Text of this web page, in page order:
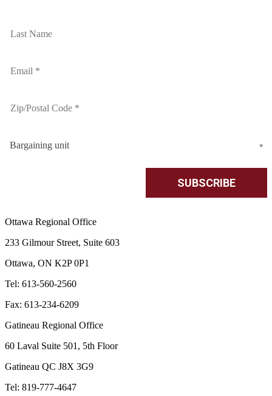
Bargaining unit
Ottawa Regional Office
233 Gilmour Street, Suite 603
Ottawa, ON K2P 0P1
Tel: 613-560-2560
Fax: 613-234-6209
Gatineau Regional Office
60 Laval Suite 501, 5th Floor
Gatineau QC J8X 3G9
Tel: 819-777-4647